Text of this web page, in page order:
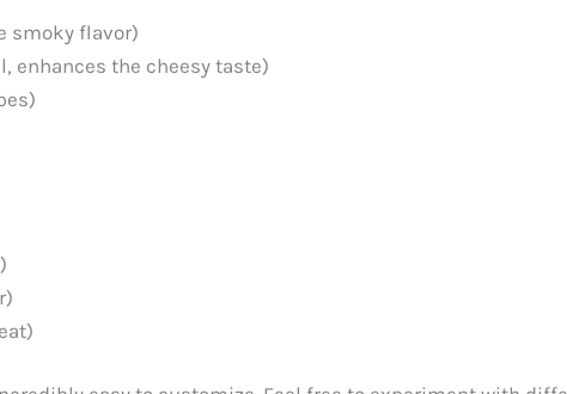
smoky flavor)
enhances the cheesy taste)